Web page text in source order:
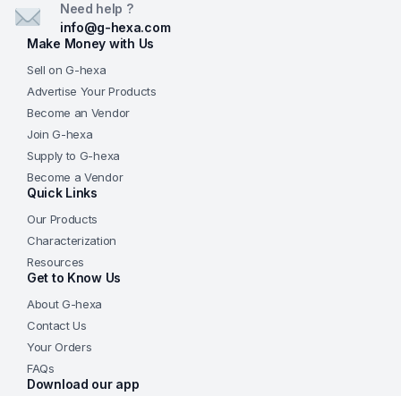
Q6. How should the product be stored?
Store in a cool, dry place in a sealed container. Shake
gently before use to maintain uniform dispersion.
Need help ?
info@g-hexa.com
Make Money with Us
Sell on G-hexa
Advertise Your Products
Become an Vendor
Join G-hexa
Supply to G-hexa
Become a Vendor
Quick Links
Our Products
Characterization
Resources
Get to Know Us
About G-hexa
Contact Us
Your Orders
FAQs
Download our app